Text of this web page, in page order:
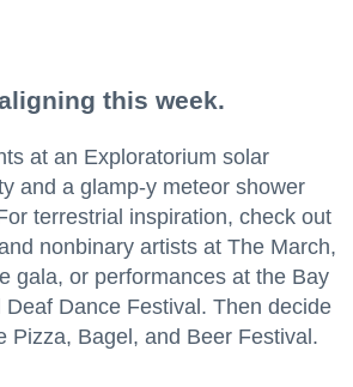
this week.
at an Exploratorium solar
and a glamp-y meteor shower
terrestrial inspiration, check out
nonbinary artists at The March,
gala, or performances at the Bay
Dance Festival. Then decide
Pizza, Bagel, and Beer Festival.